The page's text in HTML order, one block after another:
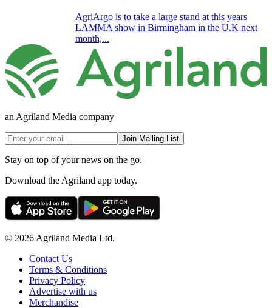
AgriArgo is to take a large stand at this years
LAMMA show in Birmingham in the U.K next
month,...
an Agriland Media company
Join Mailing List
Stay on top of your news on the go.
Download the Agriland app today.
© 2026 Agriland Media Ltd.
Contact Us
Terms & Conditions
Privacy Policy
Advertise with us
Merchandise